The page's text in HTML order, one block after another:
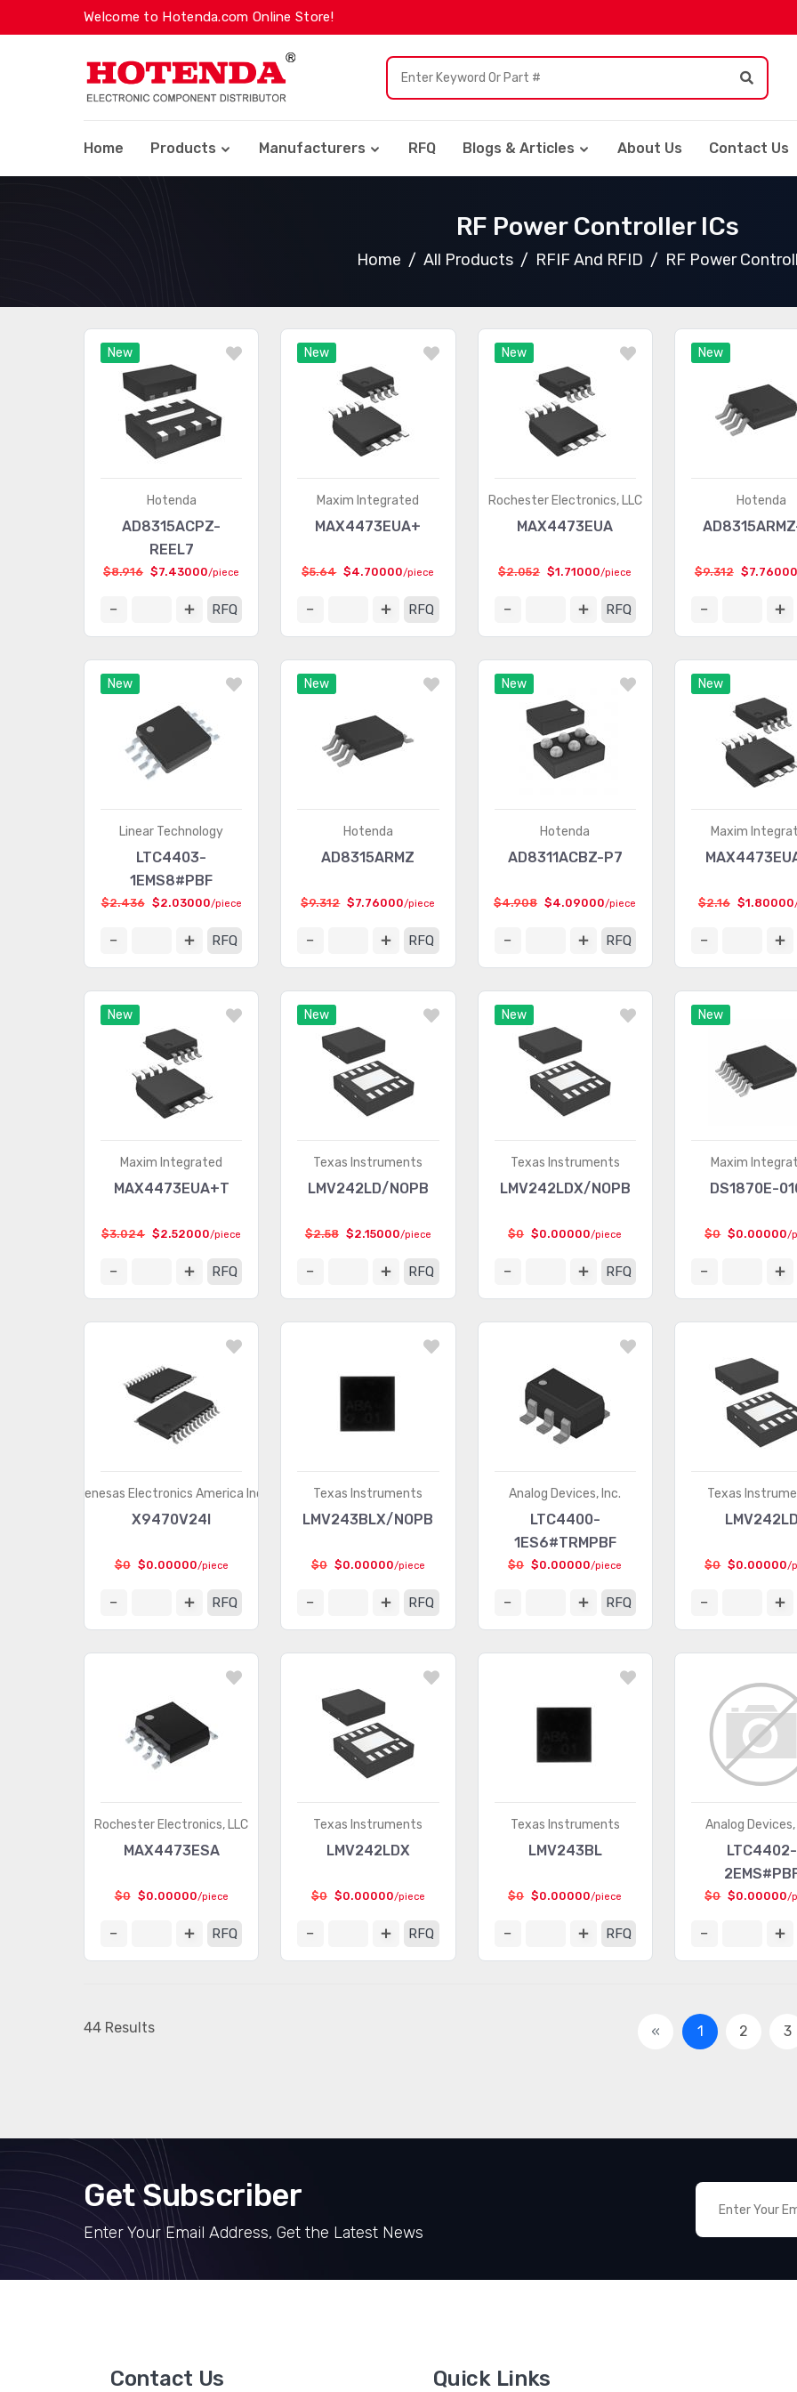
Welcome to Hotenda.com Online Store!
Home Products Manufacturers RFQ Blogs & Articles About Us Contact Us
RF Power Controller ICs
Home All Products RFIF And RFID RF Power
New
Hotenda
AD8315ACPZ-
REEL7
$8.916 $7.43000/piece
RFQ
New
Maxim Integrated
MAX4473EUA+
$5.64 $4.70000/piece
RFQ
New
Rochester Electronics, LLC
MAX4473EUA
$2.052 $1.71000/piece
RFQ
New
Hotenda
$9.312 $7.76000
New
Linear Technology
LTC4403-
1EMS8#PBF
$2.436 $2.03000/piece
RFQ
New
Hotenda
AD8315ARMZ
$9.312 $7.76000/piece
RFQ
New
Hotenda
AD8311ACBZ-P7
$4.908 $4.09000/piece
RFQ
New
Maxim
$2.16 $1.80000
New
Maxim Integrated
MAX4473EUA+T
$3.024 $2.52000/piece
RFQ
New
Texas Instruments
LMV242LD/NOPB
$2.58 $2.15000/piece
RFQ
New
Texas Instruments
LMV242LDX/NOPB
$0 $0.00000/piece
RFQ
New
Maxim
DS1870E-
$0 $0.00000/
Renesas Electronics America Inc.
X9470V24I
$0 $0.00000/piece
RFQ
Texas Instruments
LMV243BLX/NOPB
$0 $0.00000/piece
RFQ
Analog Devices, Inc.
LTC4400-
1ES6#TRMPBF
$0 $0.00000/piece
RFQ
Texas
LMV242LD
$0 $0.00000/
Rochester Electronics, LLC
MAX4473ESA
$0 $0.00000/piece
RFQ
Texas Instruments
LMV242LDX
$0 $0.00000/piece
RFQ
Texas Instruments
LMV243BL
$0 $0.00000/piece
RFQ
Analog Devices,
LTC4402-
$0 $0.00000/
44 Results « 1 2 3
Get Subscriber
Enter Your Email Address, Get the Latest News
Contact Us Quick Links